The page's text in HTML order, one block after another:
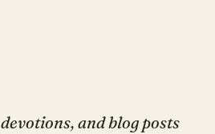
and blog posts